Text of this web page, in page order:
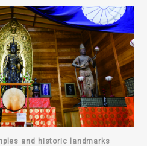
and historic landmarks